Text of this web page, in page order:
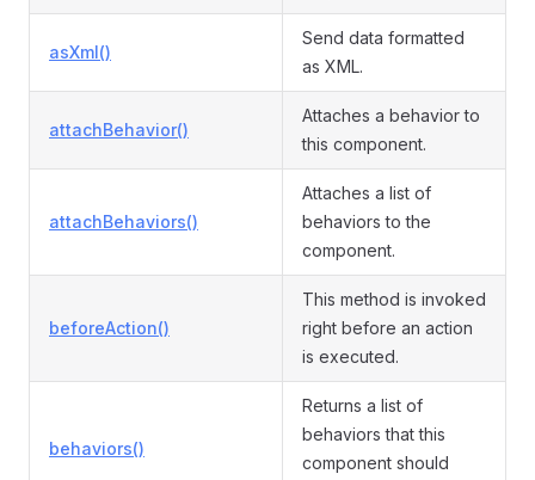
asXml()
Send data formatted
as XML.
attachBehavior()
Attaches a behavior to
this component.
attachBehaviors()
Attaches a list of
behaviors to the
component.
beforeAction()
This method is invoked
right before an action
is executed.
behaviors()
Returns a list of
behaviors that this
component should